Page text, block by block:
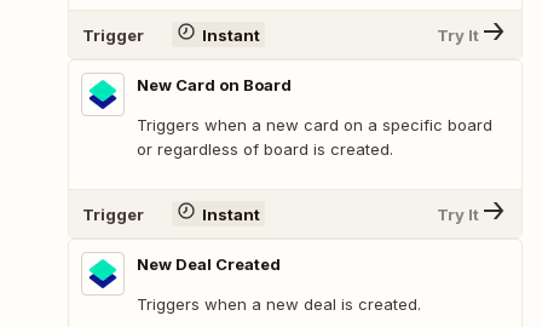
Trigger Instant Try It
New Card on Board
Triggers when a new card on a specific board
or regardless of board is created.
Trigger Instant Try It
New Deal Created
Triggers when a new deal is created.